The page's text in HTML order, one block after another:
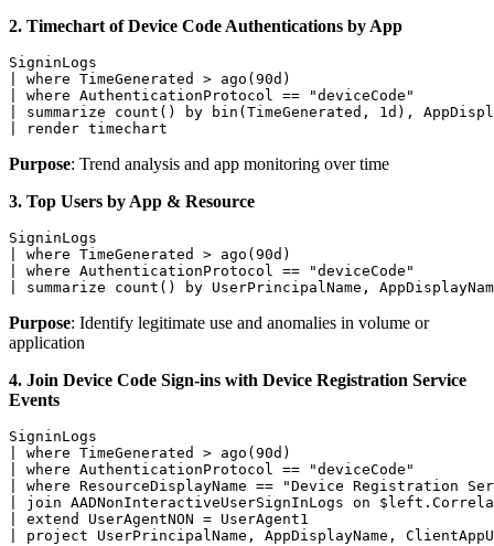
2. Timechart of Device Code Authentications by App
SigninLogs
| where TimeGenerated > ago(90d)
| where AuthenticationProtocol == "deviceCode"
| summarize count() by bin(TimeGenerated, 1d),
| render timechart
Purpose: Trend analysis and app monitoring over time
3. Top Users by App & Resource
SigninLogs
| where TimeGenerated > ago(90d)
| where AuthenticationProtocol == "deviceCode"
| summarize count() by UserPrincipalName,
Purpose: Identify legitimate use and anomalies in volume or
application
4. Join Device Code Sign-ins with Device Registration Service
Events
SigninLogs
| where TimeGenerated > ago(90d)
| where AuthenticationProtocol == "deviceCode"
| where ResourceDisplayName == "Device Registration
| join AADNonInteractiveUserSignInLogs on
| extend UserAgentNON = UserAgent1
| project UserPrincipalName, AppDisplayName,